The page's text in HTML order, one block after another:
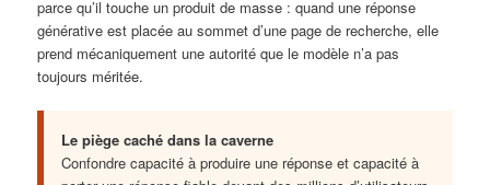
parce qu’il touche un produit de masse : quand une réponse
générative est placée au sommet d’une page de recherche, elle
prend mécaniquement une autorité que le modèle n’a pas
toujours méritée.
Le piège caché dans la caverne
Confondre capacité à produire une réponse et capacité à